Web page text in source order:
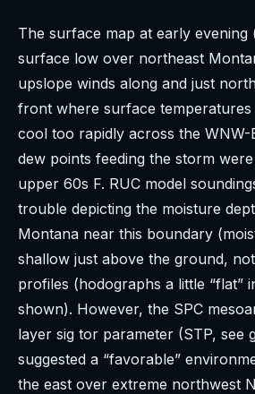
The surface map at early evening
surface low over northeast
upslope winds along and just
front where surface temperatures
cool too rapidly across the WNW-
dew points feeding the storm
upper 60s F. RUC model
trouble depicting the moisture
Montana near this boundary
shallow just above the ground,
profiles (hodographs a little “flat”
shown). However, the SPC
layer sig tor parameter (STP, see
suggested a “favorable”
the east over extreme northwest